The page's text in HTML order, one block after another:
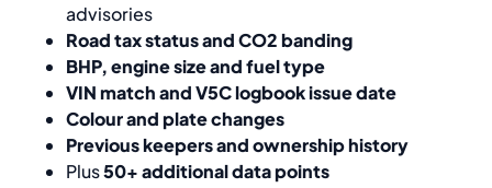
advisories
Road tax status and CO2 banding
BHP, engine size and fuel type
VIN match and V5C logbook issue date
Colour and plate changes
Previous keepers and ownership history
Plus50+ additional data points